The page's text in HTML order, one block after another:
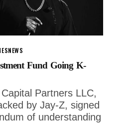
NEWS
Fund Going K-
Partners LLC,
by Jay-Z, signed
of understanding